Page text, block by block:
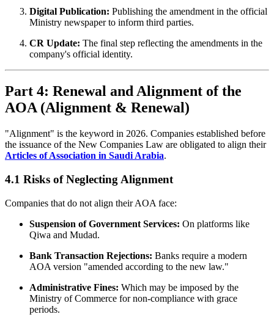
Digital Publication: Publishing the amendment in the official
Ministry newspaper to inform third parties.
CR Update: The final step reflecting the amendments in the
company's official identity.
Part 4: Renewal and Alignment of the
AOA (Alignment & Renewal)
"Alignment" is the keyword in 2026. Companies established before
the issuance of the New Companies Law are obligated to align their
Articles of Association in Saudi Arabia.
4.1 Risks of Neglecting Alignment
Companies that do not align their AOA face:
Suspension of Government Services: On platforms like
Qiwa and Mudad.
Bank Transaction Rejections: Banks require a modern
AOA version "amended according to the new law."
Administrative Fines: Which may be imposed by the
Ministry of Commerce for non-compliance with grace
periods.